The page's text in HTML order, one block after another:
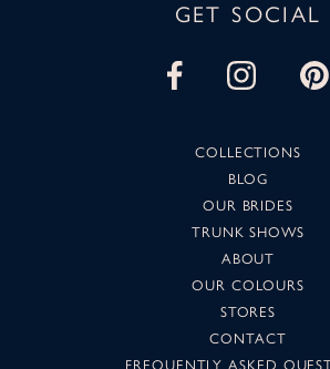
GET SOCIAL
COLLECTIONS
BLOG
OUR BRIDES
TRUNK SHOWS
ABOUT
OUR COLOURS
STORES
CONTACT
FREQUENTLY ASKED